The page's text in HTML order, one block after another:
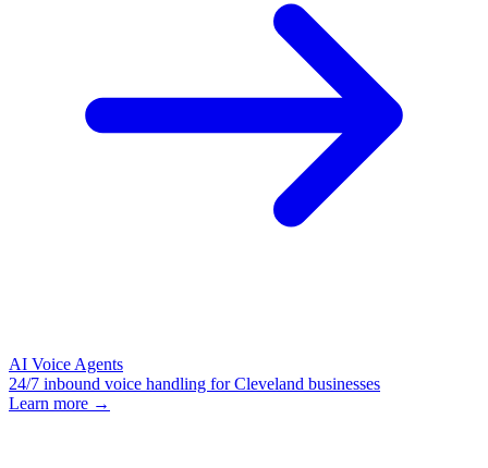
AI Voice Agents
24/7 inbound voice handling for Cleveland businesses
Learn more →